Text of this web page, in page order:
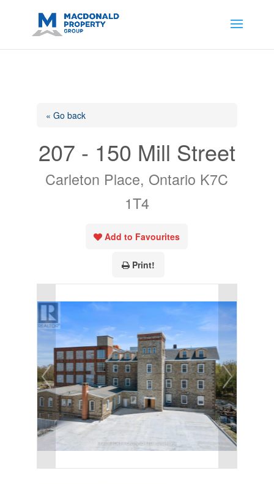
sjid=14200908561531503864-
AP#:~:text=Implementing%20the%20fields%20in%20your%20code
« Go back
207 - 150 Mill Street
Carleton Place, Ontario K7C
1T4
Add to Favourites
Print!